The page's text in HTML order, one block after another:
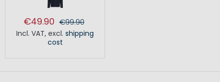
€49.90 €99.90
Incl. VAT, excl. shipping
cost